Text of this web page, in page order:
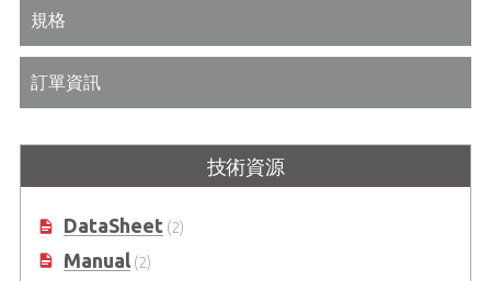
規格
訂單資訊
技術資源
DataSheet(2)
Manual(2)